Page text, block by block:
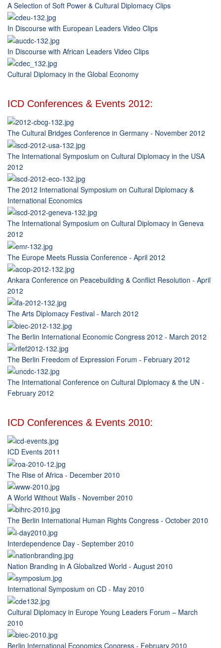
A Selection of Soft Power & Cultural Diplomacy Clips
In Discourse with European Leaders Video Clips
In Discourse with African Leaders Video Clips
Cultural Diplomacy in the Global Economy
ICD Conferences & Events 2012:
The Cultural Bridges Conference in Germany - November 2012
The International Symposium on Cultural Diplomacy in the USA
2012
The 2012 International Symposium on Cultural Diplomacy &
International Economics
The International Symposium on Cultural Diplomacy in Geneva
2012
The Europe Meets Russia Conference - April 2012
Ankara Conference on Peacebuilding & Conflict Resolution - April
2012
The Arts Diplomacy Festival - March 2012
The Berlin International Economic Congress 2012 - March 2012
The Berlin Freedom of Expression Forum - February 2012
The International Conference on Cultural Diplomacy & the UN -
February 2012
ICD Conferences & Events 2010:
ICD Events 2011
The Rise of Africa - December 2010
A World Without Walls - November 2010
The Berlin International Human Rights Congress - October 2010
Interdependence Day - September 2010
Nation Branding in A Globalized World - August 2010
International Symposium on CD - May 2010
Cultural Diplomacy in Europe Young Leaders Forum – March
2010
Berlin International Economics Congress - February 2010